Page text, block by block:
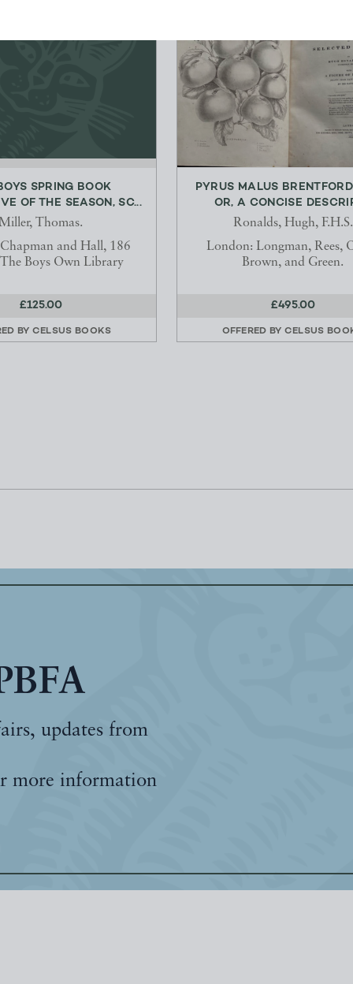
SPRING BOOK
OF THE SEASON, SC...
Thomas.
and Hall, 186
Boys Own Library
£125.00
BY CELSUS BOOKS
PYRUS MALUS
OR, A CONCISE
Ronalds, Hugh, F.H.S.
London: Longman, Rees,
Brown, and Green.
£495.00
OFFERED BY CELSUS
updates from
more information